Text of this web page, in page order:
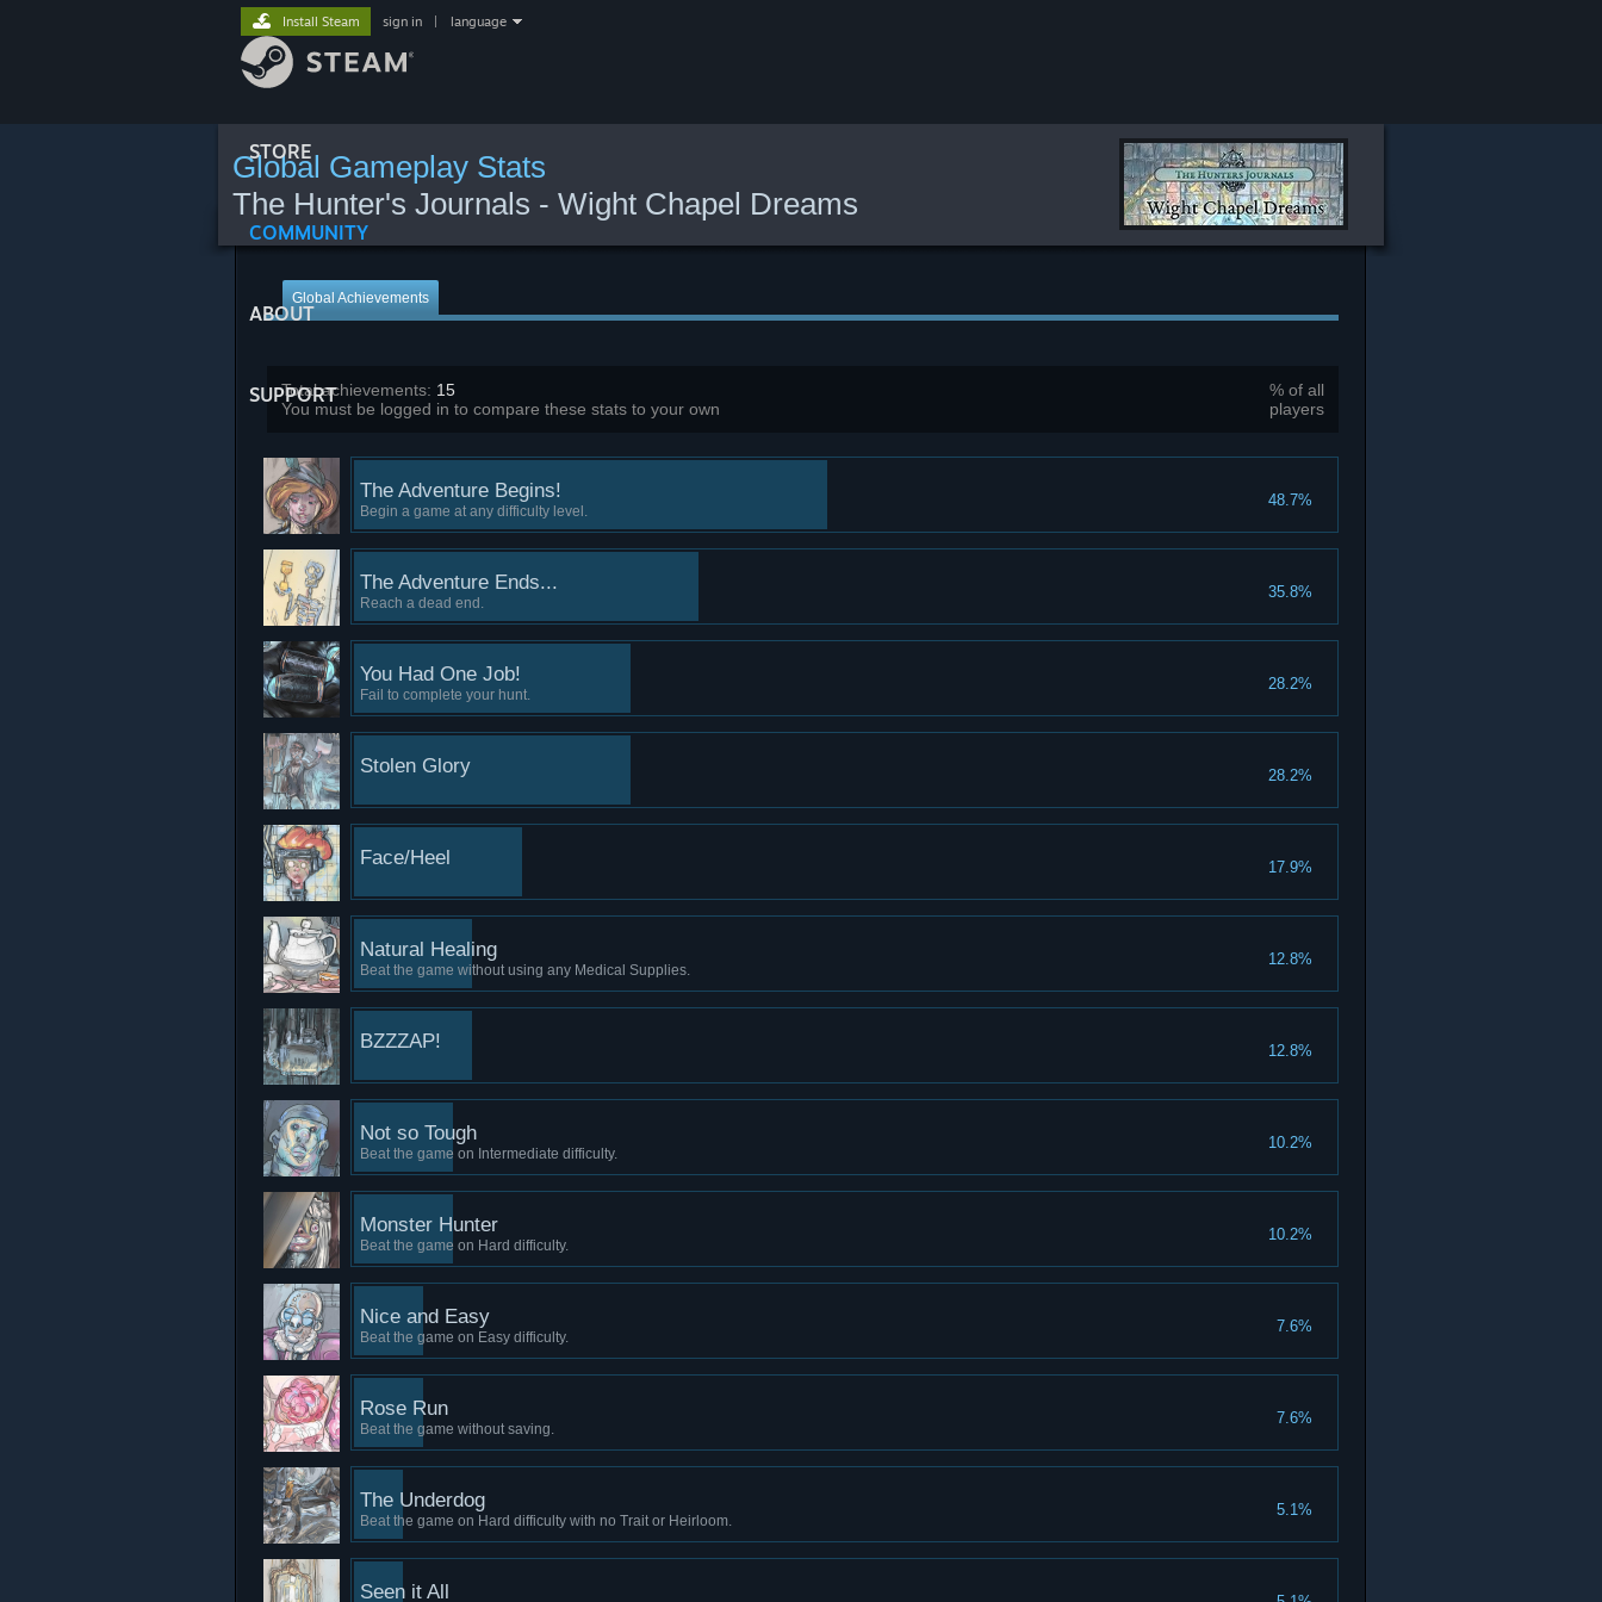
STORE
COMMUNITY
ABOUT
SUPPORT
Install Steam sign in language
Global Gameplay Stats
The Hunter's Journals - Wight Chapel Dreams
Global Achievements
% of all
players
Total achievements: 15
You must be logged in to compare these stats to your own
48.7%
The Adventure Begins!
Begin a game at any difficulty level.
35.8%
The Adventure Ends...
Reach a dead end.
28.2%
You Had One Job!
Fail to complete your hunt.
28.2%
Stolen Glory
17.9%
Face/Heel
12.8%
Natural Healing
Beat the game without using any Medical Supplies.
12.8%
BZZZAP!
10.2%
Not so Tough
Beat the game on Intermediate difficulty.
10.2%
Monster Hunter
Beat the game on Hard difficulty.
7.6%
Nice and Easy
Beat the game on Easy difficulty.
7.6%
Rose Run
Beat the game without saving.
5.1%
The Underdog
Beat the game on Hard difficulty with no Trait or Heirloom.
Seen it All